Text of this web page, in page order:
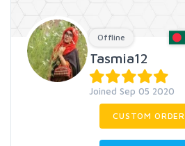
Offline
Tasmia12
Joined Sep 05 2020
CUSTOM ORDER